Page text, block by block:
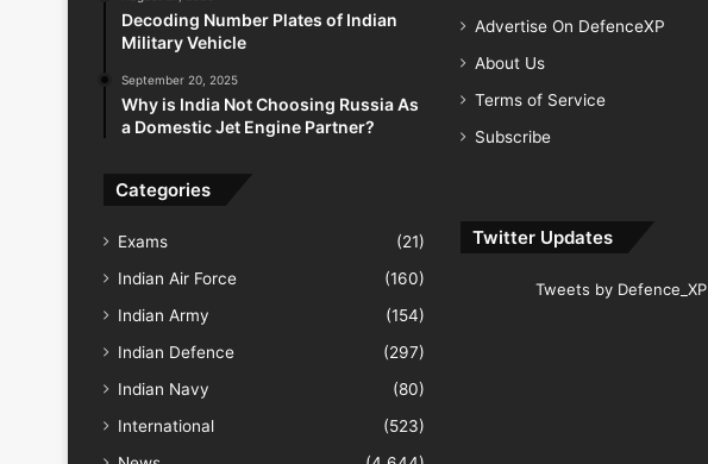
Decoding Number Plates of Indian
Military Vehicle
September 20, 2025
Why is India Not Choosing Russia As
a Domestic Jet Engine Partner?
Categories
Exams
(21)
Indian Air Force
(160)
Indian Army
(154)
Indian Defence
(297)
Indian Navy
(80)
International
(523)
Advertise On DefenceXP
About Us
Terms of Service
Subscribe
Twitter Updates
Tweets by Defence_XP